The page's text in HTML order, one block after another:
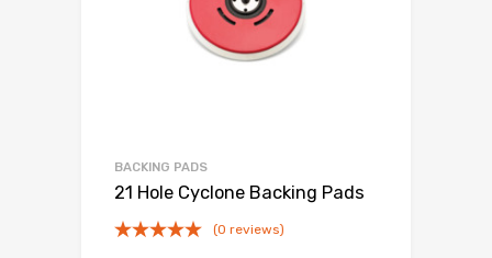
BACKING PADS
21 Hole Cyclone Backing Pads
(0 reviews)